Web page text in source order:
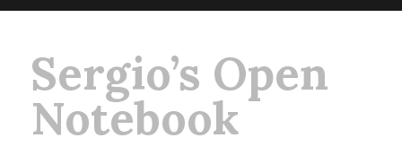
Sergio’s Open
Notebook